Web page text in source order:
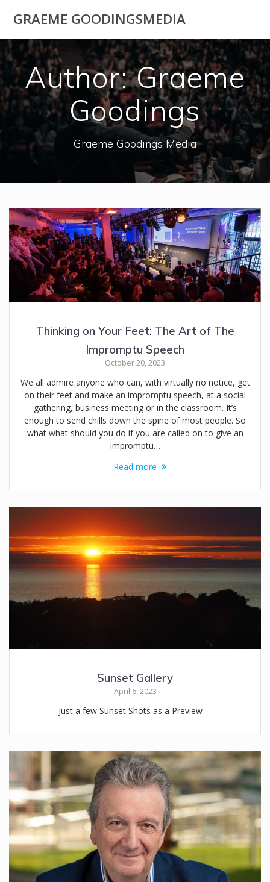
to
GRAEME GOODINGSMEDIA
Author:Graeme
Goodings
Graeme Goodings Media
Thinking on Your Feet: The Art of The
Impromptu Speech
October 20, 2023
We all admire anyone who can, with virtually no notice, get
on their feet and make an impromptu speech, at a social
gathering, business meeting or in the classroom. It’s
enough to send chills down the spine of most people. So
what what should you do if you are called on to give an
impromptu…
Read more
Sunset Gallery
April 6, 2023
Just a few Sunset Shots as a Preview